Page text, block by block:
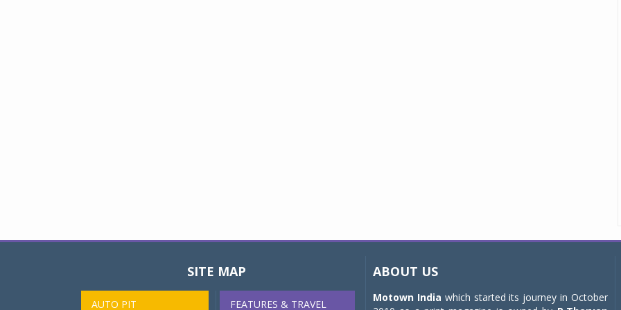
SITE MAP
AUTO PIT FEATURES & TRAVEL
ABOUT US
Motown India which started its journey in October